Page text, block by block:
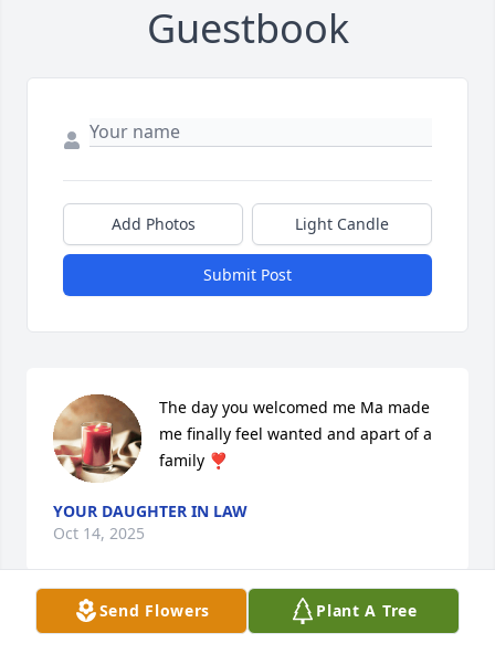
Guestbook
Add Photos Light Candle
Submit Post
The day you welcomed me Ma made
me finally feel wanted and apart of a
family ❣️
YOUR DAUGHTER IN LAW
Oct 14, 2025
Send Flowers Plant A Tree